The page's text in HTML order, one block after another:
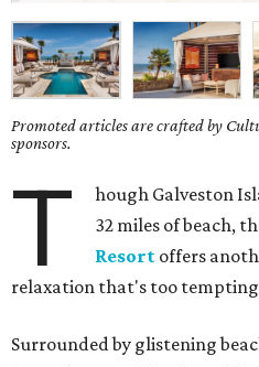
Promoted articles are crafted by
sponsors.
T
hough Galveston
32 miles of beach,
Resort offers
relaxation that's too tempting
Surrounded by glistening